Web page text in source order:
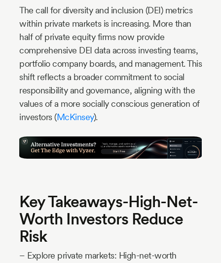
The call for diversity and inclusion (DEI) metrics
within private markets is increasing. More than
half of private equity firms now provide
comprehensive DEI data across investing teams,
portfolio company boards, and management. This
shift reflects a broader commitment to social
responsibility and governance, aligning with the
values of a more socially conscious generation of
investors (McKinsey).
Key Takeaways-High-Net-
Worth Investors Reduce
Risk
– Explore private markets: High-net-worth